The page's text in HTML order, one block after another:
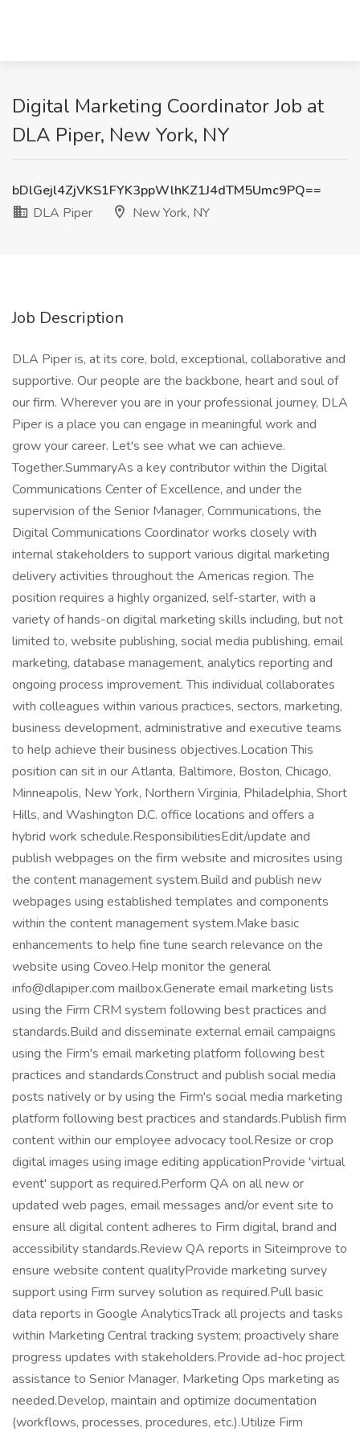
Digital Marketing Coordinator Job at
DLA Piper, New York, NY
bDlGejl4ZjVKS1FYK3ppWlhKZ1J4dTM5Umc9PQ==
DLA Piper
New York, NY
Job Description
DLA Piper is, at its core, bold, exceptional, collaborative and
supportive. Our people are the backbone, heart and soul of
our firm. Wherever you are in your professional journey, DLA
Piper is a place you can engage in meaningful work and
grow your career. Let's see what we can achieve.
Together.SummaryAs a key contributor within the Digital
Communications Center of Excellence, and under the
supervision of the Senior Manager, Communications, the
Digital Communications Coordinator works closely with
internal stakeholders to support various digital marketing
delivery activities throughout the Americas region. The
position requires a highly organized, self-starter, with a
variety of hands-on digital marketing skills including, but not
limited to, website publishing, social media publishing, email
marketing, database management, analytics reporting and
ongoing process improvement. This individual collaborates
with colleagues within various practices, sectors, marketing,
business development, administrative and executive teams
to help achieve their business objectives.Location This
position can sit in our Atlanta, Baltimore, Boston, Chicago,
Minneapolis, New York, Northern Virginia, Philadelphia, Short
Hills, and Washington D.C. office locations and offers a
hybrid work schedule.ResponsibilitiesEdit/update and
publish webpages on the firm website and microsites using
the content management system.Build and publish new
webpages using established templates and components
within the content management system.Make basic
enhancements to help fine tune search relevance on the
website using Coveo.Help monitor the general
info@dlapiper.com mailbox.Generate email marketing lists
using the Firm CRM system following best practices and
standards.Build and disseminate external email campaigns
using the Firm's email marketing platform following best
practices and standards.Construct and publish social media
posts natively or by using the Firm's social media marketing
platform following best practices and standards.Publish firm
content within our employee advocacy tool.Resize or crop
digital images using image editing applicationProvide 'virtual
event' support as required.Perform QA on all new or
updated web pages, email messages and/or event site to
ensure all digital content adheres to Firm digital, brand and
accessibility standards.Review QA reports in Siteimprove to
ensure website content qualityProvide marketing survey
support using Firm survey solution as required.Pull basic
data reports in Google AnalyticsTrack all projects and tasks
within Marketing Central tracking system; proactively share
progress updates with stakeholders.Provide ad-hoc project
assistance to Senior Manager, Marketing Ops marketing as
needed.Develop, maintain and optimize documentation
(workflows, processes, procedures, etc.).Utilize Firm